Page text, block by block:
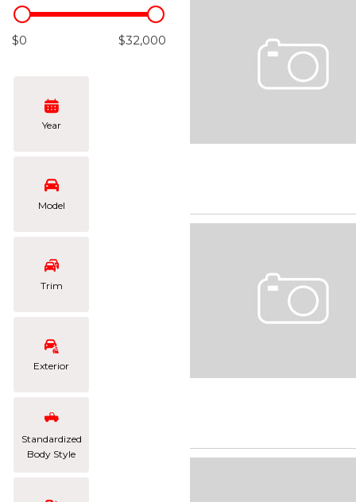
Hybrid & Electric
$0 $32,000
Year
Model
Trim
Exterior
Standardized
Body Style